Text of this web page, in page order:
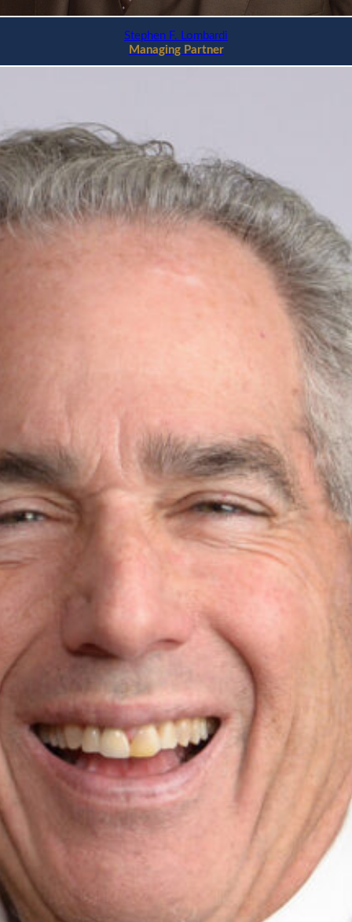
Stephen F. Lombardi
Managing Partner